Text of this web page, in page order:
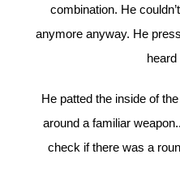
combination. He
anymore anyway. He
He patted the inside of
around a familiar
check if there was a